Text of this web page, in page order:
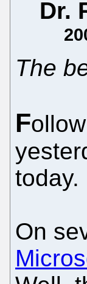
Dr.
The
F
today.
On